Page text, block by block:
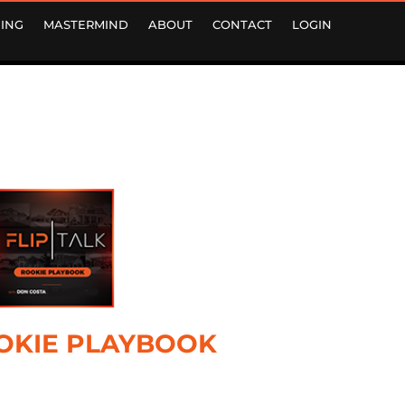
MASTERMIND ABOUT CONTACT LOGIN
PLAYBOOK